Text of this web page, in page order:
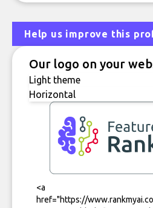
Help us improve this
Our logo on your